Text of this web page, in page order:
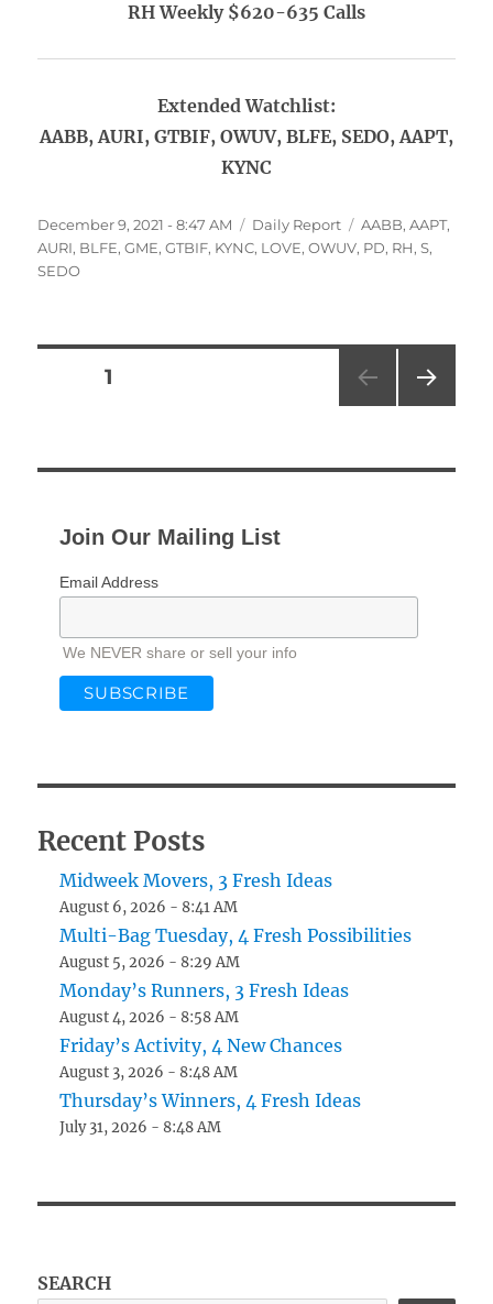
RH Weekly $620-635 Calls
Extended Watchlist:
AABB, AURI, GTBIF, OWUV, BLFE, SEDO, AAPT,
KYNC
Posted
on
December 9, 2021 - 8:47 AM Categories
Daily Report Tags
AABB,AAPT,
AURI, BLFE,GME,GTBIF, KYNC, LOVE,OWUV, PD, RH,S,
SEDO
Posts
PAGE1
Join Our Mailing List
Email Address
We NEVER share or sell your info
Recent Posts
Midweek Movers, 3 Fresh Ideas
August 6, 2026 - 8:41 AM
Multi-Bag Tuesday, 4 Fresh Possibilities
August 5, 2026 - 8:29 AM
Monday’s Runners, 3 Fresh Ideas
August 4, 2026 - 8:58 AM
Friday’s Activity, 4 New Chances
August 3, 2026 - 8:48 AM
Thursday’s Winners, 4 Fresh Ideas
July 31, 2026 - 8:48 AM
SEARCH